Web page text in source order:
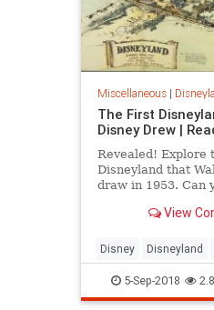
Miscellaneous|
The First
Disney Drew |
Revealed! Explore
Disneyland that
draw in 1953. Can
the modern park?
View
Disney Disneyland
Nostalgia Vintage
5-Sep-2018